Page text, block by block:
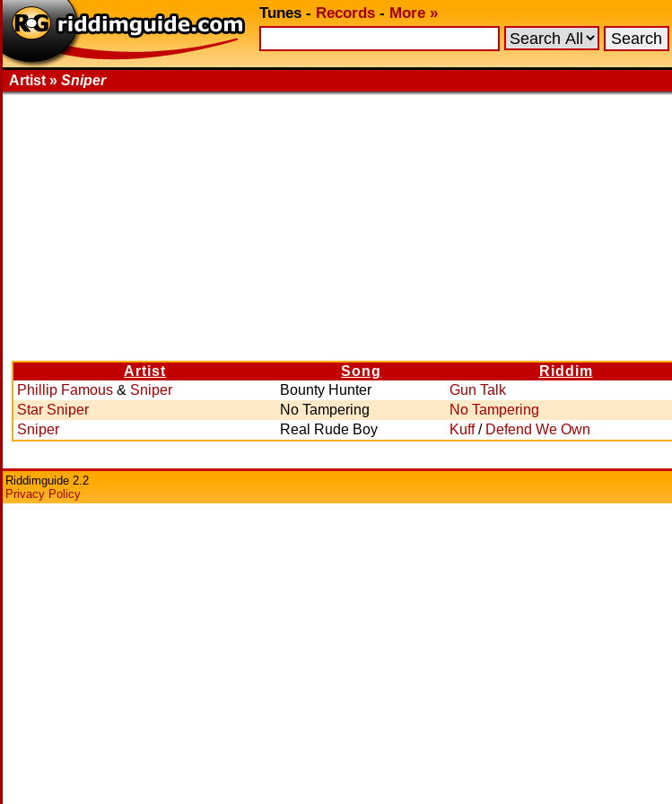
Tunes - Records - More »
Artist » Sniper
Artist Song Riddim
Phillip Famous & Sniper Bounty Hunter Gun Talk
Star Sniper
No Tampering No Tampering
Sniper
Real Rude Boy Kuff/ Defend We Own
Riddimguide 2.2
Privacy Policy